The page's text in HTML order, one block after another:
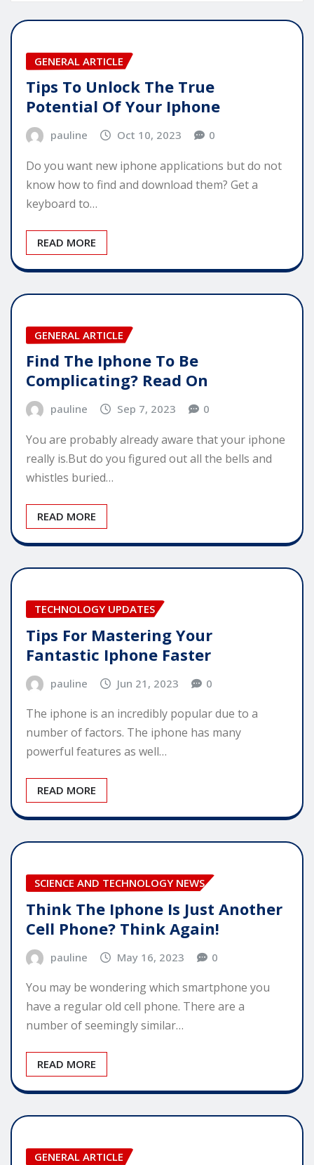
GENERAL ARTICLE
Tips To Unlock The True
Potential Of Your Iphone
pauline Oct 10, 2023 0
Do you want new iphone applications but do not
know how to find and download them? Get a
keyboard to…
READ MORE
GENERAL ARTICLE
Find The Iphone To Be
Complicating? Read On
pauline Sep 7, 2023 0
You are probably already aware that your iphone
really is.But do you figured out all the bells and
whistles buried…
READ MORE
TECHNOLOGY UPDATES
Tips For Mastering Your
Fantastic Iphone Faster
pauline Jun 21, 2023 0
The iphone is an incredibly popular due to a
number of factors. The iphone has many
powerful features as well…
READ MORE
SCIENCE AND TECHNOLOGY NEWS
Think The Iphone Is Just Another
Cell Phone? Think Again!
pauline May 16, 2023 0
You may be wondering which smartphone you
have a regular old cell phone. There are a
number of seemingly similar…
READ MORE
GENERAL ARTICLE